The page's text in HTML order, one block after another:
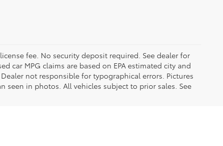
fee. No security deposit required. See dealer for
car MPG claims are based on EPA estimated city and
not responsible for typographical errors. Pictures
seen in photos. All vehicles subject to prior sales. See